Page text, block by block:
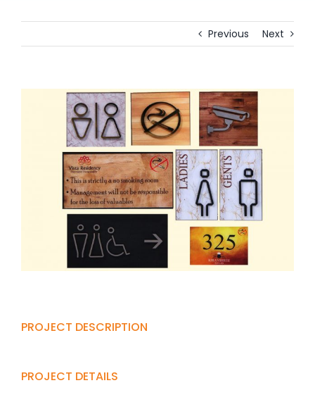
Previous Next
PROJECT DESCRIPTION
PROJECT DETAILS